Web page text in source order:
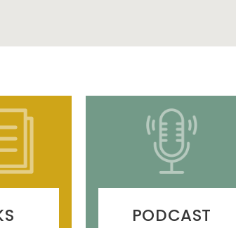
PODCAST